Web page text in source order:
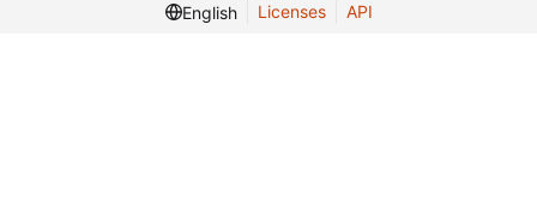
English
Licenses API